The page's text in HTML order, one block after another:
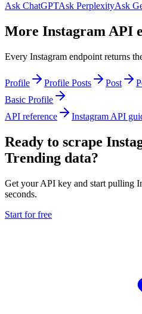
Ask ChatGPTAsk PerplexityAsk
More Instagram API
Every Instagram endpoint returns
Profile Profile Posts Post
Basic Profile
API reference
Instagram API
Ready to scrape
Trending data?
Get your API key and start pulling
seconds.
Start for free